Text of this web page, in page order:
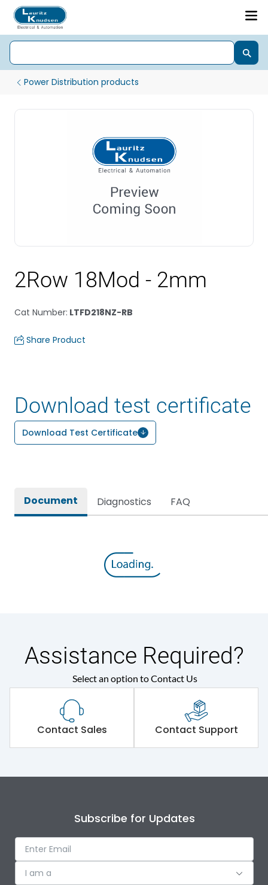
Power Distribution products
2Row 18Mod - 2mm
Cat Number: LTFD218NZ-RB
Share Product
Download test certificate
Download Test Certificate
Document Diagnostics FAQ
Assistance Required?
Select an option to Contact Us
Contact Sales Contact Support
Subscribe for Updates
I am a